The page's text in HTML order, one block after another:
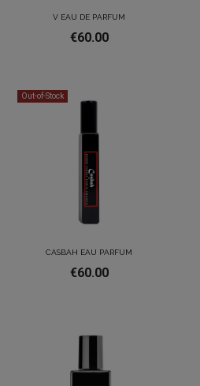
V EAU DE PARFUM
€60.00
Out-of-Stock
CASBAH EAU PARFUM
€60.00